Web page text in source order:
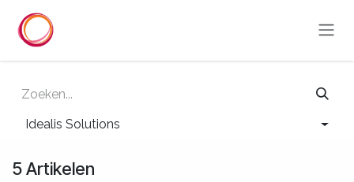
Idealis Solutions
5 Artikelen